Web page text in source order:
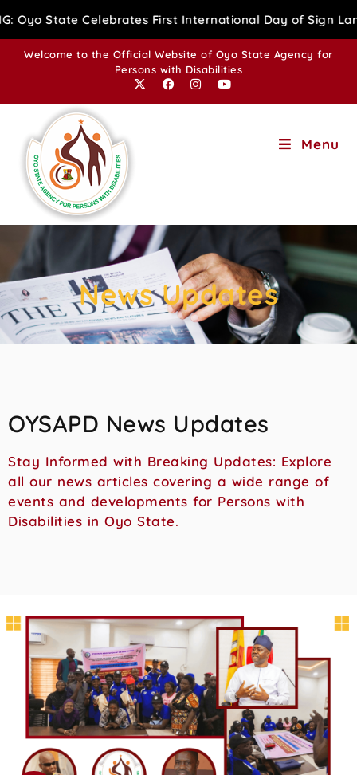
Welcome to the Official Website of Oyo State Agency for
Persons with Disabilities
Menu
News Updates
OYSAPD News Updates
Stay Informed with Breaking Updates: Explore
all our news articles covering a wide range of
events and developments for Persons with
Disabilities in Oyo State.
First International Day of Sign Language with